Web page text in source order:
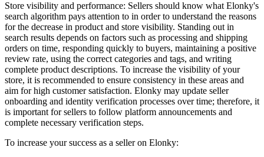
Store visibility and performance: Sellers should know what Elonky's
search algorithm pays attention to in order to understand the reasons
for the decrease in product and store visibility. Standing out in
search results depends on factors such as processing and shipping
orders on time, responding quickly to buyers, maintaining a positive
review rate, using the correct categories and tags, and writing
complete product descriptions. To increase the visibility of your
store, it is recommended to ensure consistency in these areas and
aim for high customer satisfaction. Elonky may update seller
onboarding and identity verification processes over time; therefore, it
is important for sellers to follow platform announcements and
complete necessary verification steps.
To increase your success as a seller on Elonky: